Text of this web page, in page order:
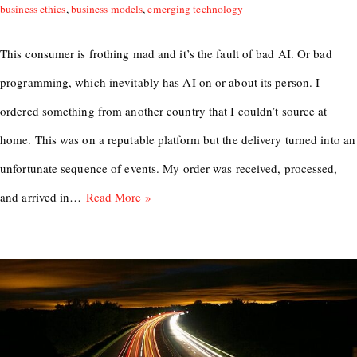
business ethics,business models,emerging technology
This consumer is frothing mad and it’s the fault of bad AI. Or bad
programming, which inevitably has AI on or about its person. I
ordered something from another country that I couldn’t source at
home. This was on a reputable platform but the delivery turned into an
unfortunate sequence of events. My order was received, processed,
and arrived in… Read More »